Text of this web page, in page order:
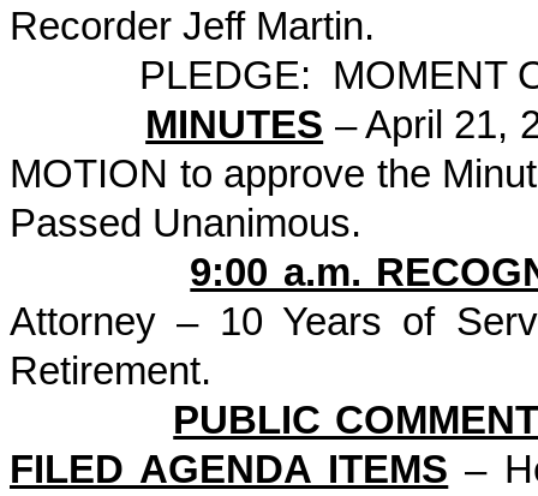
Recorder Jeff Martin.
PLEDGE: MOMENT
MINUTES – April 21,
MOTION to approve the
Passed Unanimous.
9:00 a.m.
Attorney – 10 Years of
Retirement.
PUBLIC
FILED AGENDA ITEMS –